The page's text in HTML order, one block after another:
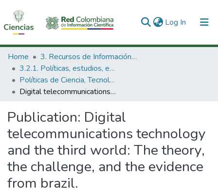
Log In (current)
Communities & Collections
All of DSpace
Statistics
Home
3. Recursos de Información Científica y Tecnológica
3.2.1. Políticas, estudios, evaluaciones e indicadores de CTeI
Políticas de Ciencia, Tecnología e Innovación
Digital telecommunications technology and the third world: The theory, the challenge, and the evidence from brazil.
Publication: Digital
telecommunications technology
and the third world: The theory,
the challenge, and the evidence
from brazil.